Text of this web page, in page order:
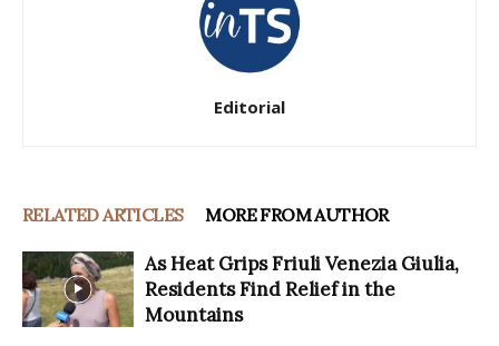
Editorial
RELATED ARTICLES MORE FROM AUTHOR
As Heat Grips Friuli Venezia Giulia,
Residents Find Relief in the
Mountains